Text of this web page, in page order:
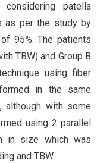
patella
as per the study by
95%. The patients
TBW) and Group B
using fiber
in the same
although with some
using 2 parallel
in size which was
and TBW.